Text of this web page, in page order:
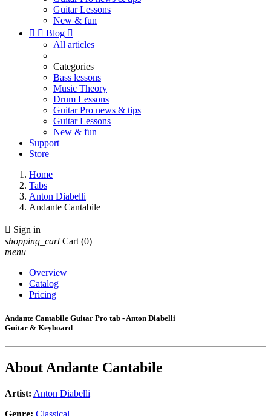
Guitar Lessons
New & fun
  Blog 
All articles
Categories
Bass lessons
Music Theory
Drum Lessons
Guitar Pro news & tips
Guitar Lessons
New & fun
Support
Store
Home
Tabs
Anton Diabelli
Andante Cantabile
 Sign in
shopping_cart Cart (0)
menu
Overview
Catalog
Pricing
Andante Cantabile Guitar Pro tab - Anton Diabelli
Guitar & Keyboard
AboutAndante Cantabile
Artist: Anton Diabelli